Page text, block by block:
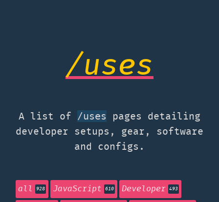
/uses
A list of /uses
pages detailing
developer setups, gear, software
and configs.
all 928 JavaScript 610 Developer 493